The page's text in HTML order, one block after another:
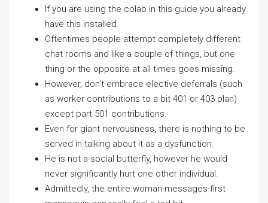
If you are using the colab in this guide you already
have this installed.
Oftentimes people attempt completely different
chat rooms and like a couple of things, but one
thing or the opposite at all times goes missing.
However, don’t embrace elective deferrals (such
as worker contributions to a bit 401 or 403 plan)
except part 501 contributions.
Even for giant nervousness, there is nothing to be
served in talking about it as a dysfunction.
He is not a social butterfly, however he would
never significantly hurt one other individual.
Admittedly, the entire woman-messages-first